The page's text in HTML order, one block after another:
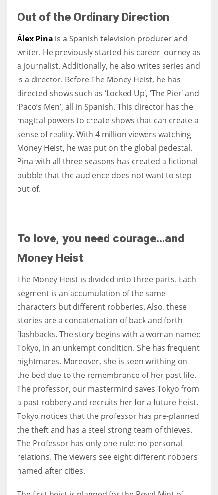
Out of the Ordinary Direction
Álex Pina is a Spanish television producer and
writer. He previously started his career journey as
a journalist. Additionally, he also writes series and
is a director. Before The Money Heist, he has
directed shows such as ‘Locked Up’, ‘The Pier’ and
‘Paco’s Men’, all in Spanish. This director has the
magical powers to create shows that can create a
sense of reality. With 4 million viewers watching
Money Heist, he was put on the global pedestal.
Pina with all three seasons has created a fictional
bubble that the audience does not want to step
out of.
To love, you need courage…and
Money Heist
The Money Heist is divided into three parts. Each
segment is an accumulation of the same
characters but different robberies. Also, these
stories are a concatenation of back and forth
flashbacks. The story begins with a woman named
Tokyo, in an unkempt condition. She has frequent
nightmares. Moreover, she is seen writhing on
the bed due to the remembrance of her past life.
The professor, our mastermind saves Tokyo from
a past robbery and recruits her for a future heist.
Tokyo notices that the professor has pre-planned
the theft and has a steel strong team of thieves.
The Professor has only one rule: no personal
relations. The viewers see eight different robbers
named after cities.